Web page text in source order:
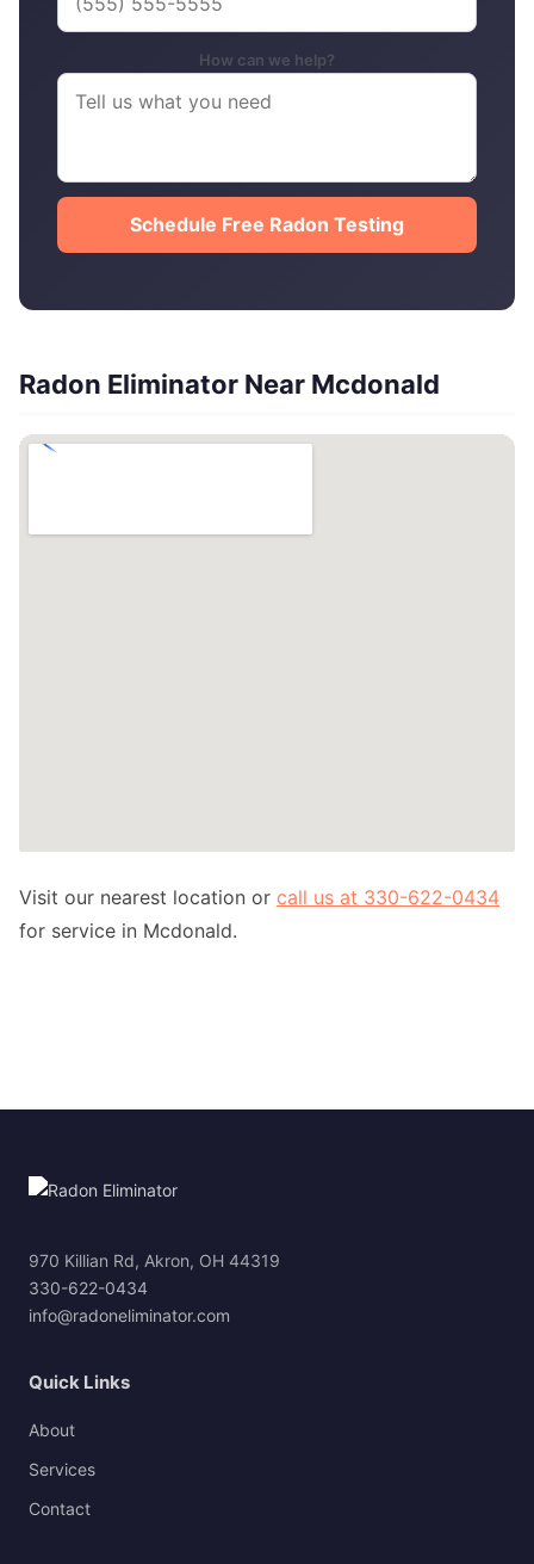
How can we help?
Schedule Free Radon Testing
Radon Eliminator Near Mcdonald
Visit our nearest location or call us at 330-622-0434
for service in Mcdonald.
970 Killian Rd, Akron, OH 44319
330-622-0434
info@radoneliminator.com
Quick Links
About
Services
Contact